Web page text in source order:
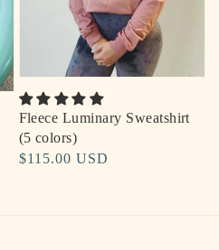
Fleece Luminary Sweatshirt
(5 colors)
Regular
$115.00 USD